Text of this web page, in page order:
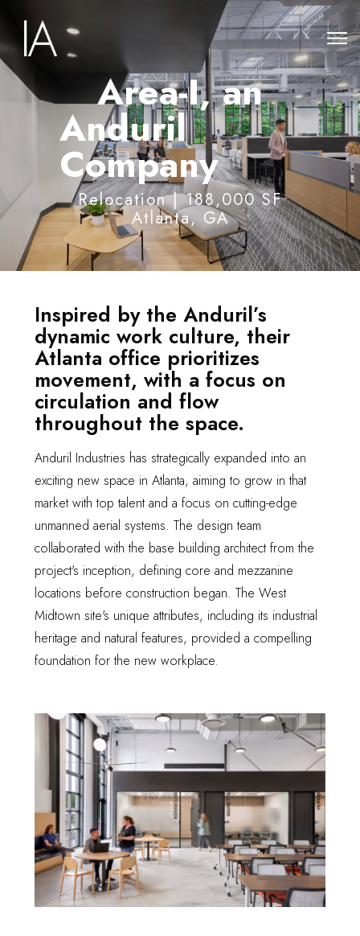
Area-I, an
Anduril
Company
Relocation | 188,000 SF
Atlanta, GA
Inspired by the Anduril’s
dynamic work culture, their
Atlanta office prioritizes
movement, with a focus on
circulation and flow
throughout the space.
Anduril Industries has strategically expanded into an
exciting new space in Atlanta, aiming to grow in that
market with top talent and a focus on cutting-edge
unmanned aerial systems. The design team
collaborated with the base building architect from the
project's inception, defining core and mezzanine
locations before construction began. The West
Midtown site's unique attributes, including its industrial
heritage and natural features, provided a compelling
foundation for the new workplace.